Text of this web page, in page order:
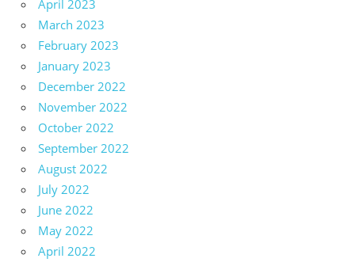
April 2023
March 2023
February 2023
January 2023
December 2022
November 2022
October 2022
September 2022
August 2022
July 2022
June 2022
May 2022
April 2022